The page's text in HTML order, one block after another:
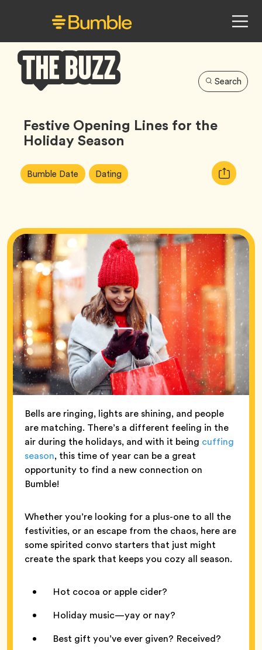
Buzz
Search
Festive Opening Lines for the
Holiday Season
Article
Tags:
Bumble Date Tag DatingTag
Copy
URL
Bells are ringing, lights are shining, and people
are matching. There’s a different feeling in the
air during the holidays, and with it being cuffing
season, this time of year can be a great
opportunity to find a new connection on
Bumble!
Whether you’re looking for a plus-one to all the
festivities, or an escape from the chaos, here are
some spirited convo starters that just might
create the spark that keeps you cozy all season.
Hot cocoa or apple cider?
Holiday music—yay or nay?
Best gift you’ve ever given? Received?